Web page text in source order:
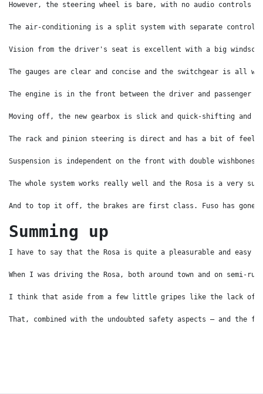
However, the steering wheel is bare, with no audio
The air-conditioning is a split system with separate controls
Vision from the driver's seat is excellent with a big
The gauges are clear and concise and the switchgear is all
The engine is in the front between the driver and
Moving off, the new gearbox is slick and quick-shifting and
The rack and pinion steering is direct and has a bit of
Suspension is independent on the front with double
The whole system works really well and the Rosa is a very
And to top it off, the brakes are first class. Fuso has
Summing up
I have to say that the Rosa is quite a pleasurable and
When I was driving the Rosa, both around town and on
I think that aside from a few little gripes like the lack of
That, combined with the undoubted safety aspects – and